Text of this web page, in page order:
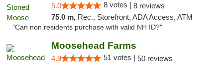
5.0 8 votes | 8 reviews
75.0 m, Rec., Storefront, ADA Access, ATM
"Can non residents purchase with valid NH ID?"
Moosehead Farms
4.9 51 votes | 50 reviews